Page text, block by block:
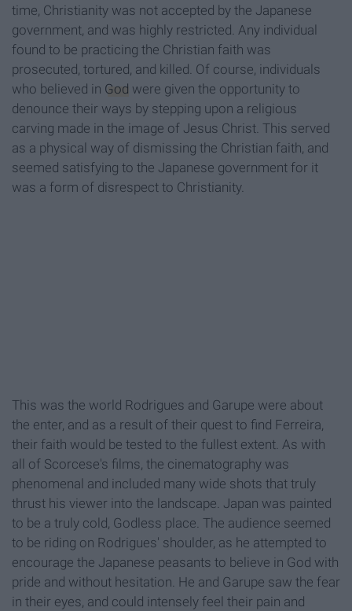
time, Christianity was not accepted by the Japanese
government, and was highly restricted. Any individual
found to be practicing the Christian faith was
prosecuted, tortured, and killed. Of course, individuals
who believed in God were given the opportunity to
denounce their ways by stepping upon a religious
carving made in the image of Jesus Christ. This served
as a physical way of dismissing the Christian faith, and
seemed satisfying to the Japanese government for it
was a form of disrespect to Christianity.
This was the world Rodrigues and Garupe were about
the enter, and as a result of their quest to find Ferreira,
their faith would be tested to the fullest extent. As with
all of Scorcese's films, the cinematography was
phenomenal and included many wide shots that truly
thrust his viewer into the landscape. Japan was painted
to be a truly cold, Godless place. The audience seemed
to be riding on Rodrigues' shoulder, as he attempted to
encourage the Japanese peasants to believe in God with
pride and without hesitation. He and Garupe saw the fear
in their eyes, and could intensely feel their pain and